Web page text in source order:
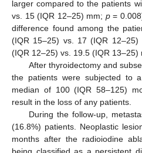
larger compared to the patients
vs. 15 (IQR 12–25) mm; p=
difference found among the
(IQR 15–25) vs. 17 (IQR
(IQR 12–25) vs. 19.5 (IQR 13–25)
After thyroidectomy and
the patients were subjected to
median of 100 (IQR 58–125)
result in the loss of any patients.
During the follow-up,
(16.8%) patients. Neoplastic
months after the radioiodine